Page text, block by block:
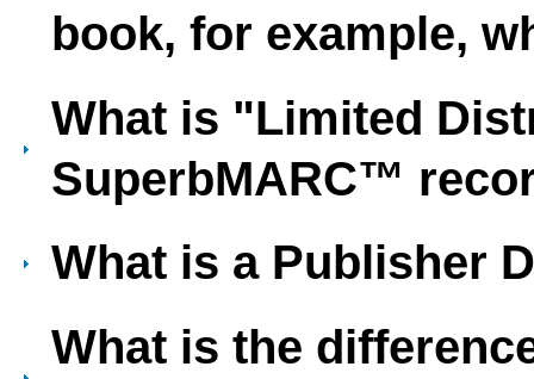
book, for example,
What is "Limited
SuperbMARC™
What is a Publisher
What is the